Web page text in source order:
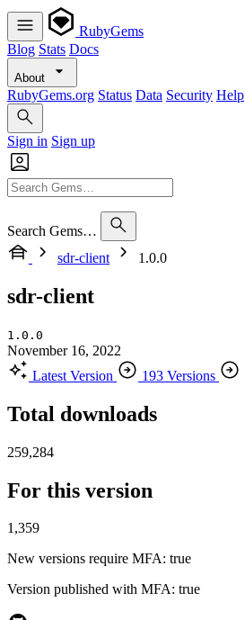
RubyGems
Blog Stats Docs
About
RubyGems.org Status Data Security Help
Sign in Sign up
Search Gems…
sdr-client
1.0.0
sdr-client
1.0.0
November 16, 2022
Latest Version
193 Versions
Total downloads
259,284
For this version
1,359
New versions require MFA: true
Version published with MFA: true